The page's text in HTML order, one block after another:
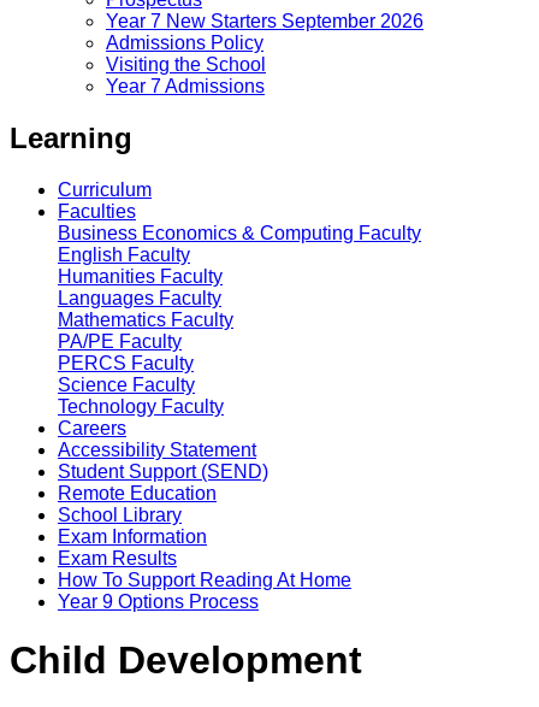
Year 7 New Starters September 2026
Admissions Policy
Visiting the School
Year 7 Admissions
Learning
Curriculum
Faculties
Business Economics & Computing Faculty
English Faculty
Humanities Faculty
Languages Faculty
Mathematics Faculty
PA/PE Faculty
PERCS Faculty
Science Faculty
Technology Faculty
Careers
Accessibility Statement
Student Support (SEND)
Remote Education
School Library
Exam Information
Exam Results
How To Support Reading At Home
Year 9 Options Process
Child Development